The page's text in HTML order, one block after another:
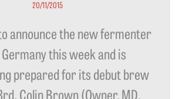
20/11/2015
announce the new fermenter
this week and is
prepared for its debut brew
Colin Brown (Owner, MD,